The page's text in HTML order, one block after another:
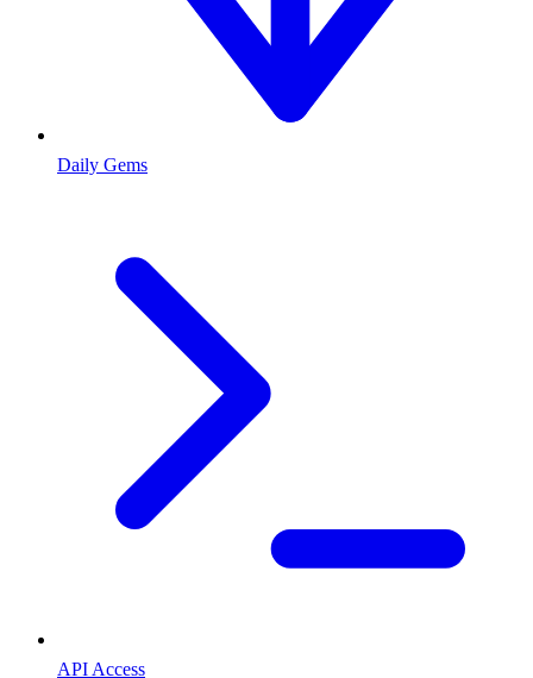
Daily Gems
API Access